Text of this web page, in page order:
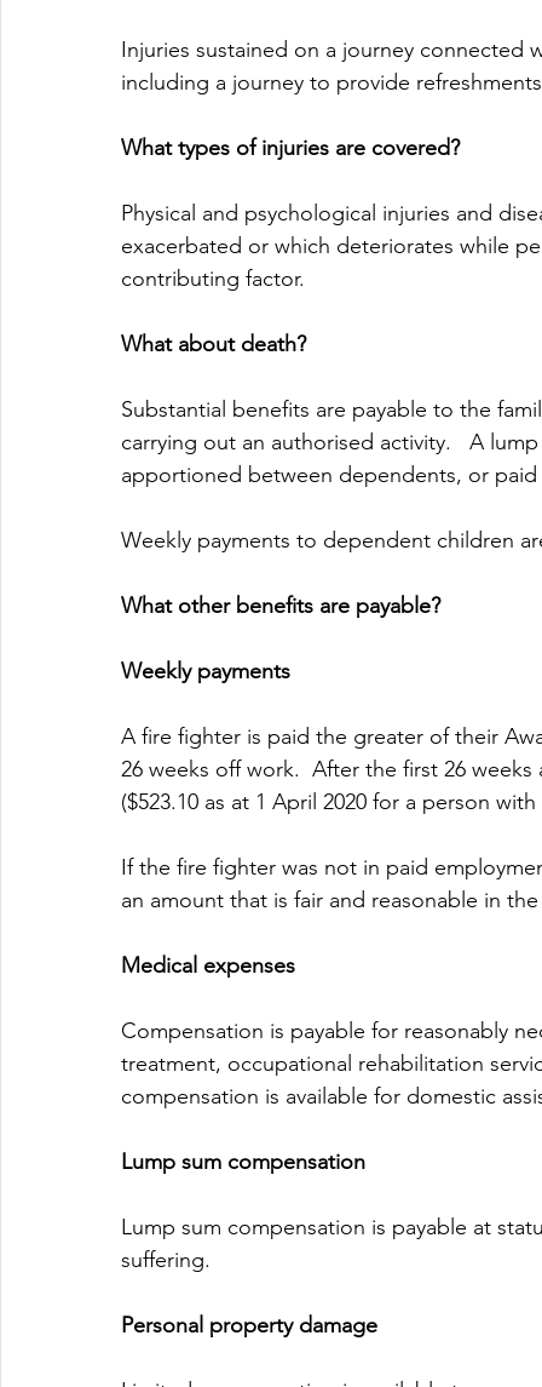
Injuries sustained on a journey connected
including a journey to provide
What types of injuries are covered?
Physical and psychological injuries and
exacerbated or which deteriorates while
contributing factor.
What about death?
Substantial benefits are payable to the
carrying out an authorised activity.   A
apportioned between dependents, or
Weekly payments to dependent children
What other benefits are payable?
Weekly payments
A fire fighter is paid the greater of their
26 weeks off work.  After the first 26
($523.10 as at 1 April 2020 for a person
If the fire fighter was not in paid
an amount that is fair and reasonable in
Medical expenses
Compensation is payable for reasonably
treatment, occupational rehabilitation
compensation is available for domestic
Lump sum compensation
Lump sum compensation is payable at
suffering.
Personal property damage